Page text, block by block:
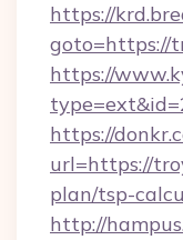
https://
goto=https://
https://
https://
url=https://
plan/tsp-
http://